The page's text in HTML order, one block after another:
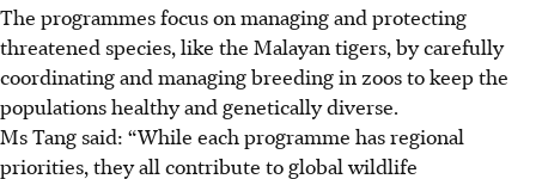
The programmes focus on managing and protecting
threatened species, like the Malayan tigers, by carefully
coordinating and managing breeding in zoos to keep the
populations healthy and genetically diverse.
Ms Tang said: “While each programme has regional
priorities, they all contribute to global wildlife